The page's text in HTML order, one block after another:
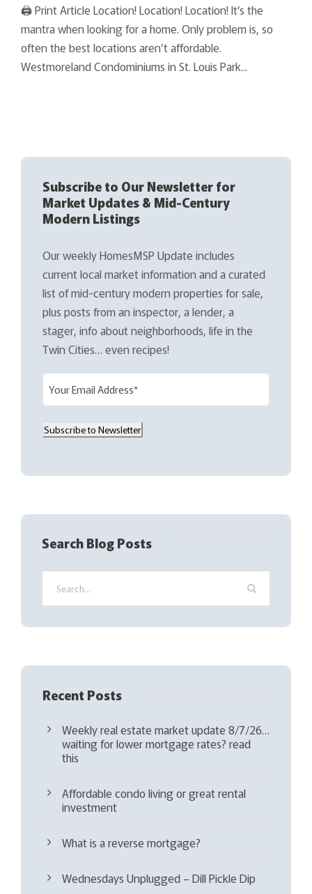
🖨 Print Article Location! Location! Location! It’s the
mantra when looking for a home. Only problem is, so
often the best locations aren’t affordable.
Westmoreland Condominiums in St. Louis Park...
Subscribe to Our Newsletter for
Market Updates & Mid-Century
Modern Listings
Our weekly HomesMSP Update includes
current local market information and a curated
list of mid-century modern properties for sale,
plus posts from an inspector, a lender, a
stager, info about neighborhoods, life in the
Twin Cities… even recipes!
i
(
e
u
i
e
d
Subscribe to Newsletter
Search Blog Posts
Recent Posts
Weekly real estate market update 8/7/26…
waiting for lower mortgage rates? read
this
Affordable condo living or great rental
investment
What is a reverse mortgage?
Wednesdays Unplugged – Dill Pickle Dip